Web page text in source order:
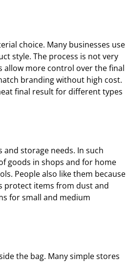
choice. Many businesses use
style. The process is not very
allow more control over the final
branding without high cost.
final result for different types
storage needs. In such
goods in shops and for home
People also like them because
protect items from dust and
for small and medium
the bag. Many simple stores